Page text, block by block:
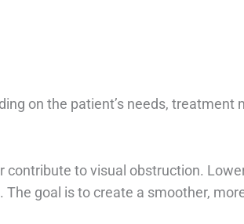
on the patient’s needs, treatment
to visual obstruction.
goal is to create a smoother,